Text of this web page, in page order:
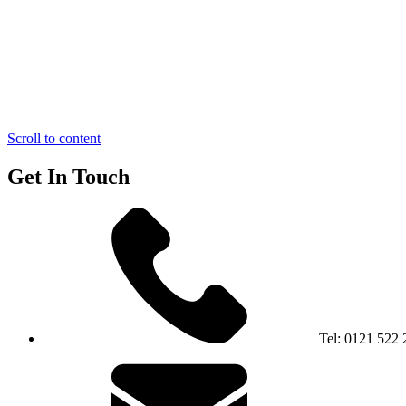
Scroll to content
Get In Touch
Tel: 0121 522